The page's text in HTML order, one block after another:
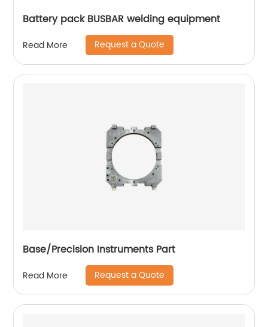
Battery pack BUSBAR welding equipment
Read More Request a Quote
Base/Precision Instruments Part
Read More Request a Quote